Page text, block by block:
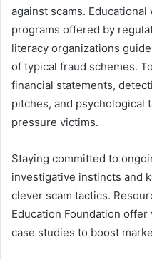
against scams.
programs offered by
literacy organizations
of typical fraud schemes.
financial statements,
pitches, and psychological
pressure victims.
Staying committed to
investigative instincts and
clever scam tactics.
Education Foundation
case studies to boost